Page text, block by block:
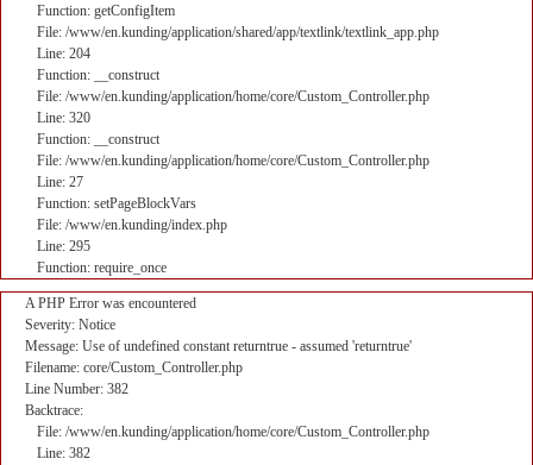
Function: getConfigItem
File: /www/en.kunding/application/shared/app/textlink/textlink_app.php
Line: 204
Function: __construct
File: /www/en.kunding/application/home/core/Custom_Controller.php
Line: 320
Function: __construct
File: /www/en.kunding/application/home/core/Custom_Controller.php
Line: 27
Function: setPageBlockVars
File: /www/en.kunding/index.php
Line: 295
Function: require_once
A PHP Error was encountered
Severity: Notice
Message: Use of undefined constant returntrue - assumed 'returntrue'
Filename: core/Custom_Controller.php
Line Number: 382
Backtrace:
File: /www/en.kunding/application/home/core/Custom_Controller.php
Line: 382